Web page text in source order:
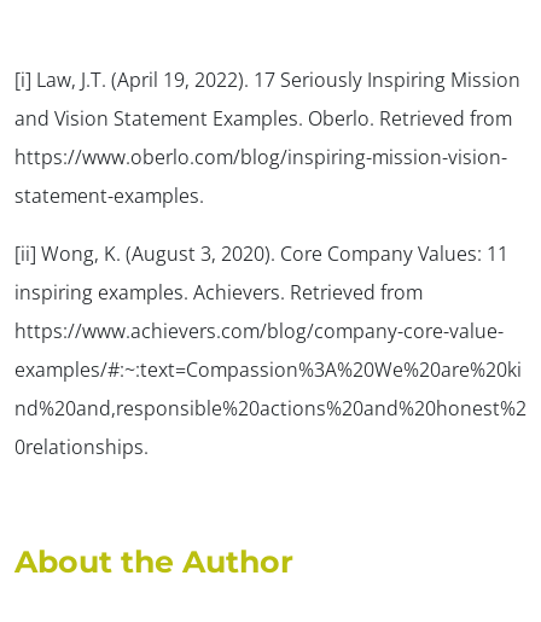
[i] Law, J.T. (April 19, 2022). 17 Seriously Inspiring Mission
and Vision Statement Examples. Oberlo. Retrieved from
https://www.oberlo.com/blog/inspiring-mission-vision-
statement-examples.
[ii] Wong, K. (August 3, 2020). Core Company Values: 11
inspiring examples. Achievers. Retrieved from
https://www.achievers.com/blog/company-core-value-
examples/#:~:text=Compassion%3A%20We%20are%20ki
nd%20and,responsible%20actions%20and%20honest%2
0relationships.
About the Author